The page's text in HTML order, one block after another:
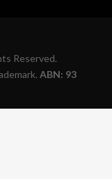
Reserved.
ABN: 93